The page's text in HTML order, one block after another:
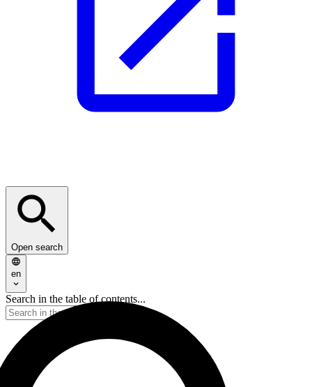
Open search
en
Search in the table of contents...